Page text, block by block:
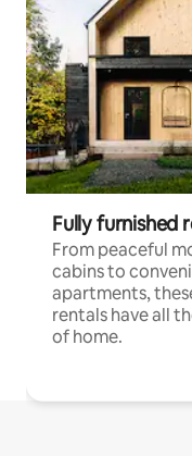
Fully furnished
From peaceful
cabins to
apartments,
rentals have all
of home.